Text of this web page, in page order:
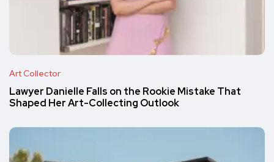
Art Collector
Lawyer Danielle Falls on the Rookie Mistake That
Shaped Her Art-Collecting Outlook